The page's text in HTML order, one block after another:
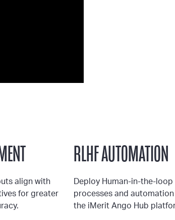
align with
for greater
RLHF AUTOMATION
Deploy Human-in-the-loop
processes and
the iMerit Ango Hub